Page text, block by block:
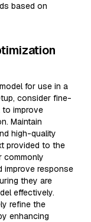
based on
for use in a
consider fine-
improve
Maintain
high-quality
provided to the
commonly
improve response
they are
effectively.
refine the
enhancing